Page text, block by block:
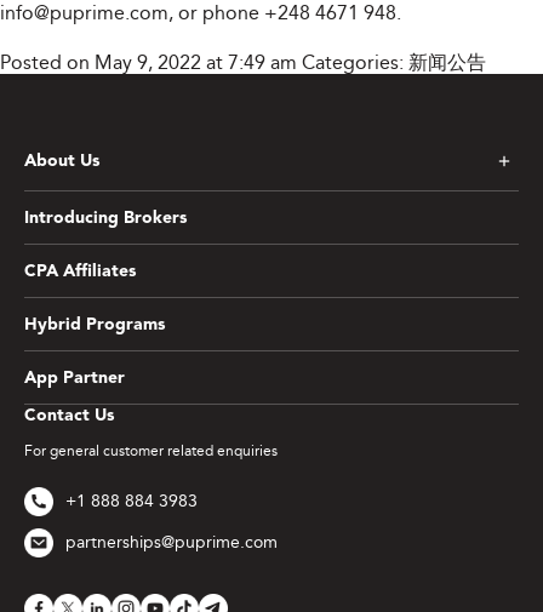
info@puprime.com, or phone +248 4671 948.
Posted on May 9, 2022 at 7:49 am Categories: 新闻公告
Contact Us
For general customer related enquiries
+1 888 884 3983
partnerships@puprime.com
About Us
Introducing Brokers
CPA Affiliates
Hybrid Programs
App Partner